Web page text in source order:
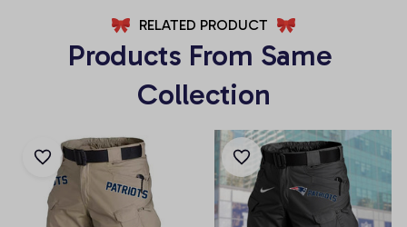
RELATED PRODUCT
Products From Same
Collection